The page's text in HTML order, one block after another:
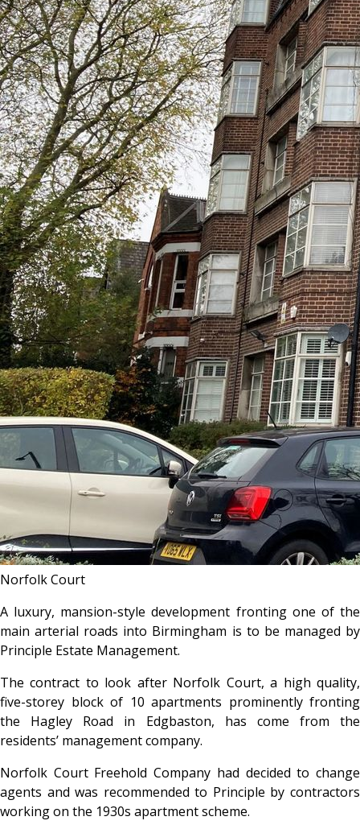
Norfolk Court
A luxury, mansion-style development fronting one of the
main arterial roads into Birmingham is to be managed by
Principle Estate Management.
The contract to look after Norfolk Court, a high quality,
five-storey block of 10 apartments prominently fronting
the Hagley Road in Edgbaston, has come from the
residents’ management company.
Norfolk Court Freehold Company had decided to change
agents and was recommended to Principle by contractors
working on the 1930s apartment scheme.